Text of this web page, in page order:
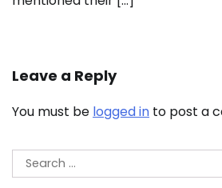
Leave a Reply
You must be logged in to post a
Search
for: